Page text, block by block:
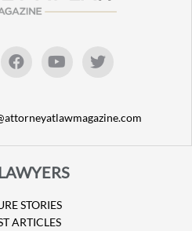
STORIES
ARTICLES